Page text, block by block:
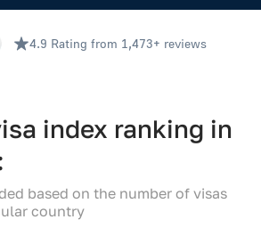
4.9 Rating from 1,473+ reviews
index ranking in
based on the number of visas
country